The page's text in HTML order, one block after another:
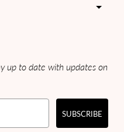
up to date with updates on
SUBSCRIBE